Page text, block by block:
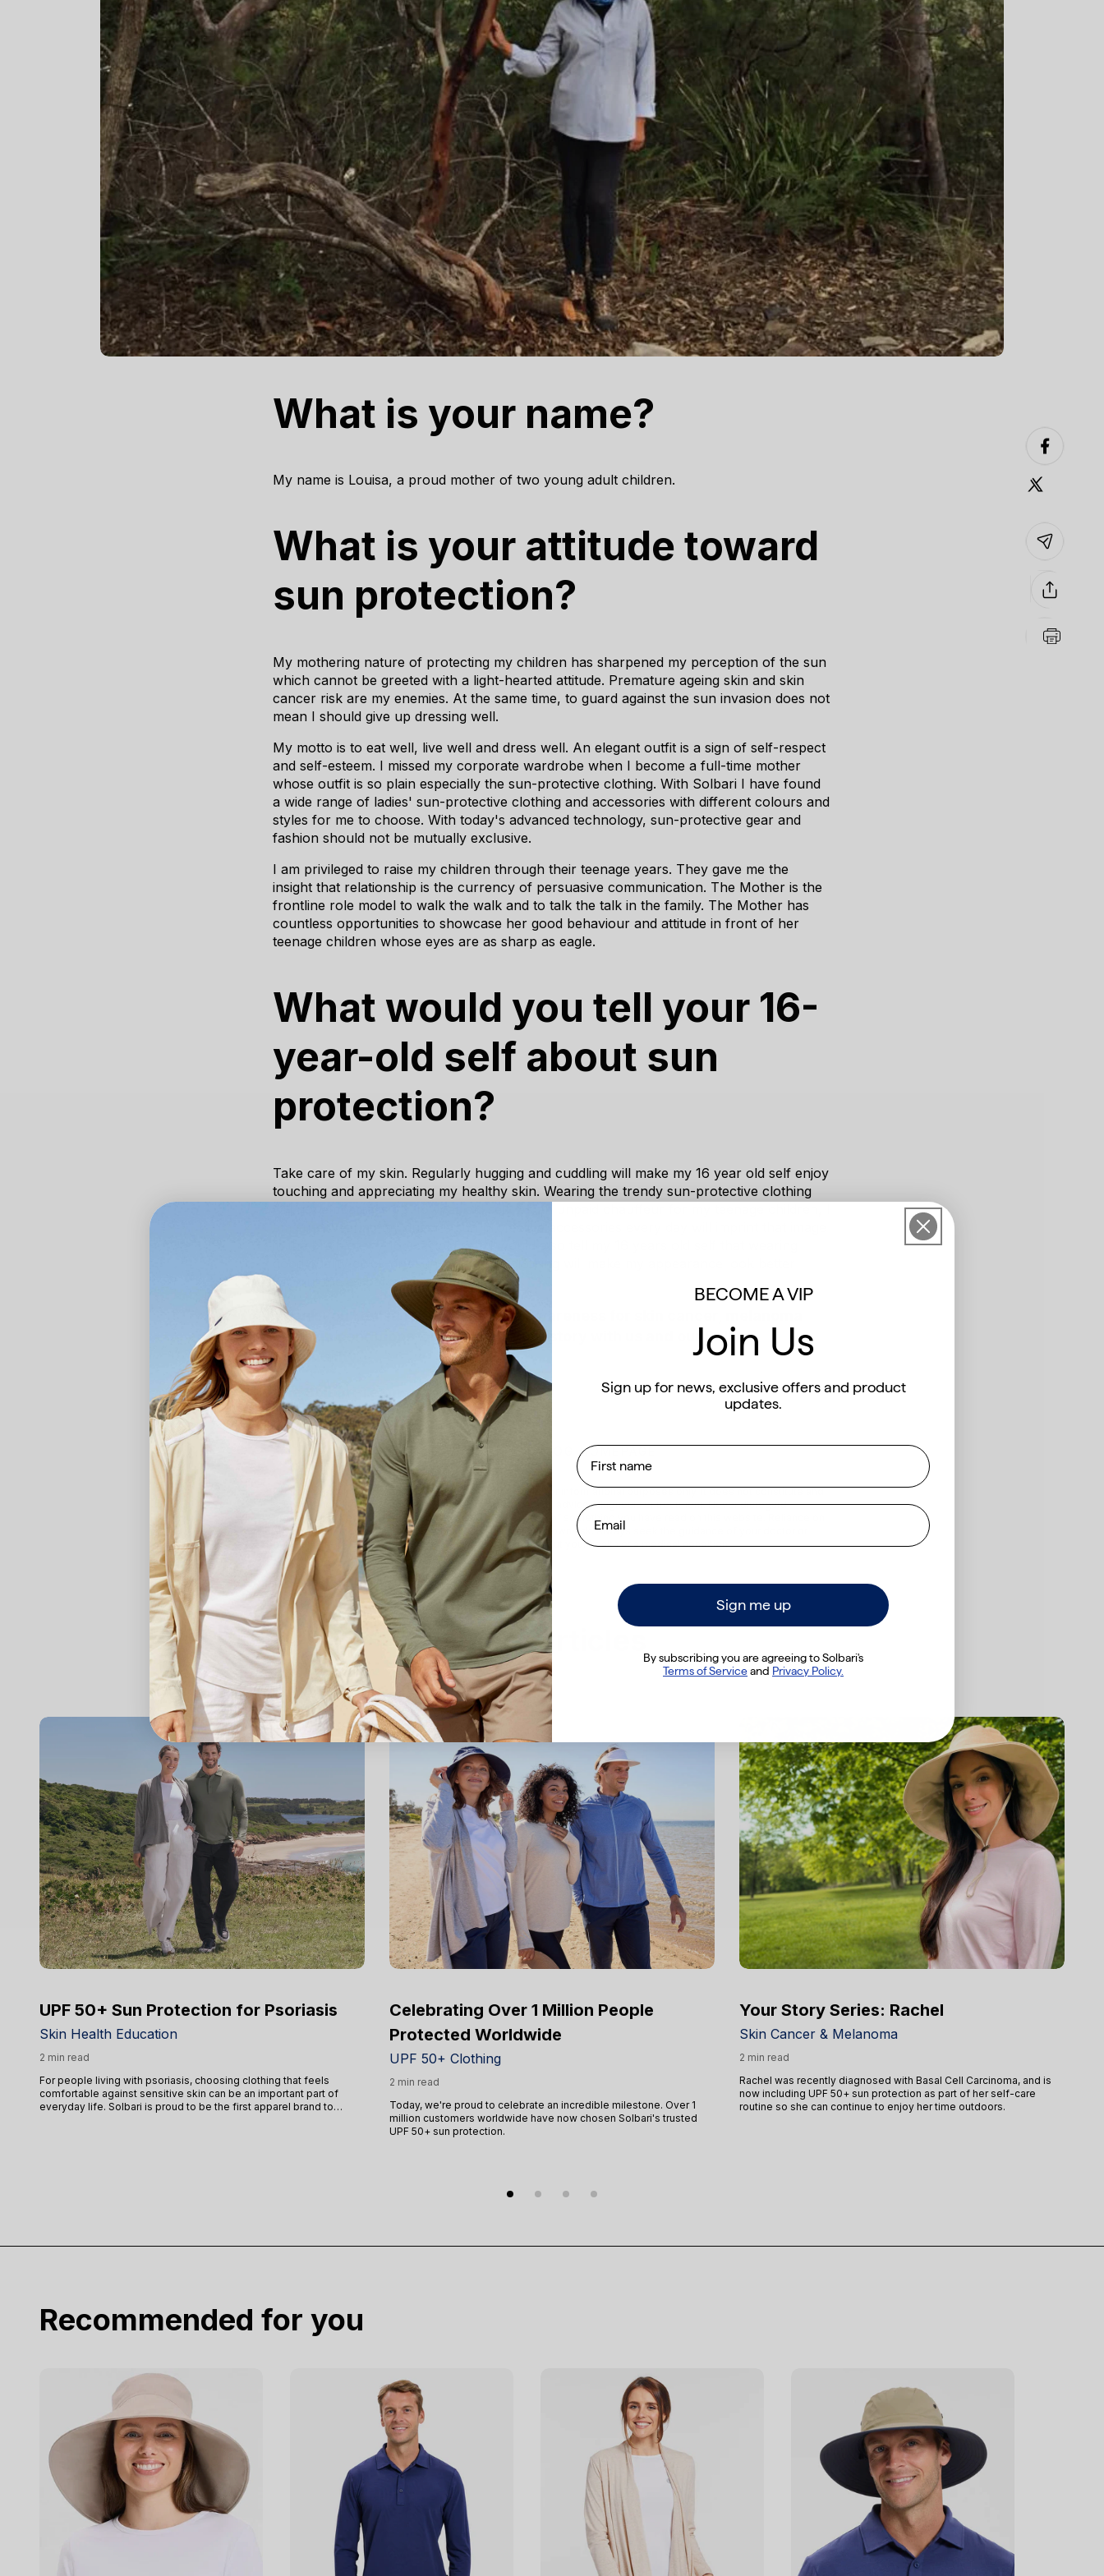
What is your name?
My name is Louisa, a proud mother of two young adult children.
What is your attitude toward
sun protection?
My mothering nature of protecting my children has sharpened my perception of the sun
which cannot be greeted with a light-hearted attitude. Premature ageing skin and skin
cancer risk are my enemies. At the same time, to guard against the sun invasion does not
mean I should give up dressing well.
My motto is to eat well, live well and dress well. An elegant outfit is a sign of self-respect
and self-esteem. I missed my corporate wardrobe when I become a full-time mother
whose outfit is so plain especially the sun-protective clothing. With Solbari I have found
a wide range of ladies' sun-protective clothing and accessories with different colours and
styles for me to choose. With today's advanced technology, sun-protective gear and
fashion should not be mutually exclusive.
I am privileged to raise my children through their teenage years. They gave me the
insight that relationship is the currency of persuasive communication. The Mother is the
frontline role model to walk the walk and to talk the talk in the family. The Mother has
countless opportunities to showcase her good behaviour and attitude in front of her
teenage children whose eyes are as sharp as eagle.
What would you tell your 16-
year-old self about sun
protection?
Take care of my skin. Regularly hugging and cuddling will make my 16 year old self enjoy
touching and appreciating my healthy skin. Wearing the trendy sun-protective clothing
in the brain of my 16 year old self. I would also tell my 16 years old self that wearing
good quality quick-dry sun-protective clothing will make my appearance look better
without the embarrassing sweat marks.
Thank you Louisa for helping raise awareness for skin cancer, melanoma
and skin conditions, and sharing your story with us and our Solbari
Community.
The Solbari Team
BACK TO BLOG HOMEPAGE
Content Disclaimer: All content on the Solbari website is for informational purposes only. It does not constitute and
is not intended to be a substitute for professional medical advice, diagnosis or treatment. Never disregard
professional medical advice or delay seeking it because of something you have read on this website. Reliance on
any information provided on this website is solely at your own risk. Always seek the guidance of your doctor or
other qualified health professional with any questions about your health or a medical condition.
More articles
UPF 50+ Sun Protection for Psoriasis
Skin Health Education
2 min read
For people living with psoriasis, choosing clothing that feels
comfortable against sensitive skin can be an important part of
everyday life. Solbari is proud to be the first apparel brand to
Celebrating Over 1 Million People
Protected Worldwide
UPF 50+ Clothing
2 min read
Today, we're proud to celebrate an incredible milestone. Over 1
million customers worldwide have now chosen Solbari's trusted
UPF 50+ sun protection.
Your Story Series: Rachel
Skin Cancer & Melanoma
2 min read
Rachel was recently diagnosed with Basal Cell Carcinoma, and is
now including UPF 50+ sun protection as part of her self-care
routine so she can continue to enjoy her time outdoors.
Recommended for you
BECOME A VIP
Join Us
Sign up for news, exclusive offers and product
updates.
First name
Email
Sign me up
By subscribing you are agreeing to Solbari's
Terms of Serviceand Privacy Policy.